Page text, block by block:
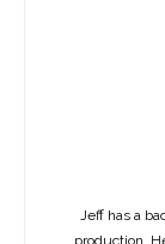
Jeff has a